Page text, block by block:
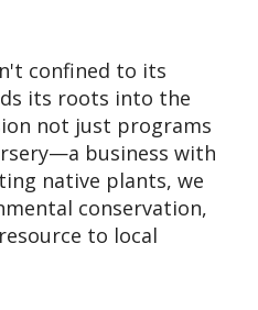
confined to its
its roots into the
not just programs
business with
native plants, we
conservation,
to local